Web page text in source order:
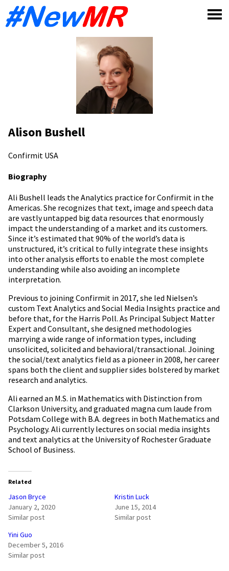
Alison Bushell
Confirmit USA
Biography
Ali Bushell leads the Analytics practice for Confirmit in the
Americas. She recognizes that text, image and speech data
are vastly untapped big data resources that enormously
impact the understanding of a market and its customers.
Since it’s estimated that 90% of the world’s data is
unstructured, it’s critical to fully integrate these insights
into other analysis efforts to enable the most complete
understanding while also avoiding an incomplete
interpretation.
Previous to joining Confirmit in 2017, she led Nielsen’s
custom Text Analytics and Social Media Insights practice and
before that, for the Harris Poll. As Principal Subject Matter
Expert and Consultant, she designed methodologies
marrying a wide range of information types, including
unsolicited, solicited and behavioral/transactional. Joining
the social/text analytics field as a pioneer in 2008, her career
spans both the client and supplier sides bolstered by market
research and analytics.
Ali earned an M.S. in Mathematics with Distinction from
Clarkson University, and graduated magna cum laude from
Potsdam College with B.A. degrees in both Mathematics and
Psychology. Ali currently lectures on social media insights
and text analytics at the University of Rochester Graduate
School of Business.
Related
Jason Bryce
January 2, 2020
Similar post
Kristin Luck
June 15, 2014
Similar post
Yini Guo
December 5, 2016
Similar post